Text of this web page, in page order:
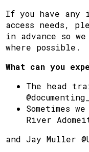
If you have
access needs,
in advance so
where possible.
What can you
The head
Sometimes
River
and Jay Muller